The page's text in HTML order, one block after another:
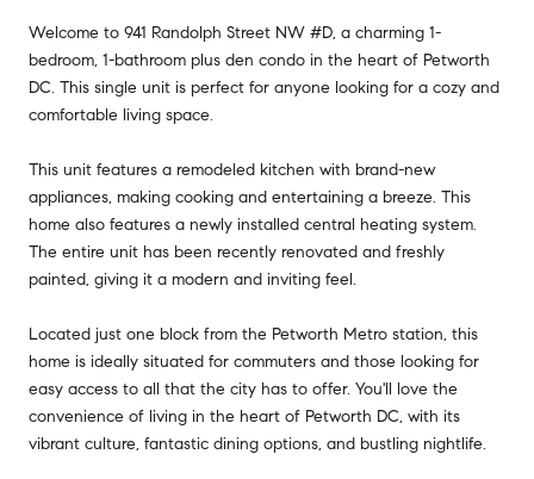
Welcome to 941 Randolph Street NW #D, a charming 1-
bedroom, 1-bathroom plus den condo in the heart of Petworth
DC. This single unit is perfect for anyone looking for a cozy and
comfortable living space.
This unit features a remodeled kitchen with brand-new
appliances, making cooking and entertaining a breeze. This
home also features a newly installed central heating system.
The entire unit has been recently renovated and freshly
painted, giving it a modern and inviting feel.
Located just one block from the Petworth Metro station, this
home is ideally situated for commuters and those looking for
easy access to all that the city has to offer. You'll love the
convenience of living in the heart of Petworth DC, with its
vibrant culture, fantastic dining options, and bustling nightlife.